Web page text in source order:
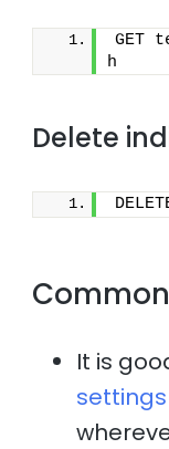
GET
h
Delete
It is
settings